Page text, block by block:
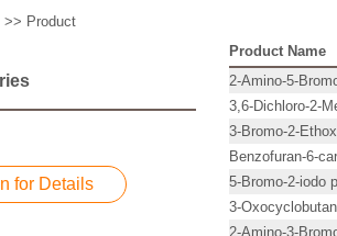
>> Product
for Details
Product Name
2-Amino-5-
3,6-Dichloro-2-
3-Bromo-2-
Benzofuran-6-
5-Bromo-2-iodo
3-
2-Amino-3-